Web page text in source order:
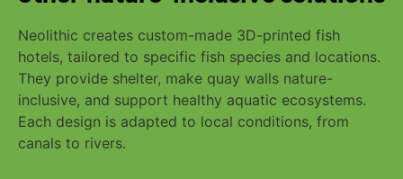
Neolithic creates custom-made 3D-printed fish
hotels, tailored to specific fish species and locations.
They provide shelter, make quay walls nature-
inclusive, and support healthy aquatic ecosystems.
Each design is adapted to local conditions, from
canals to rivers.